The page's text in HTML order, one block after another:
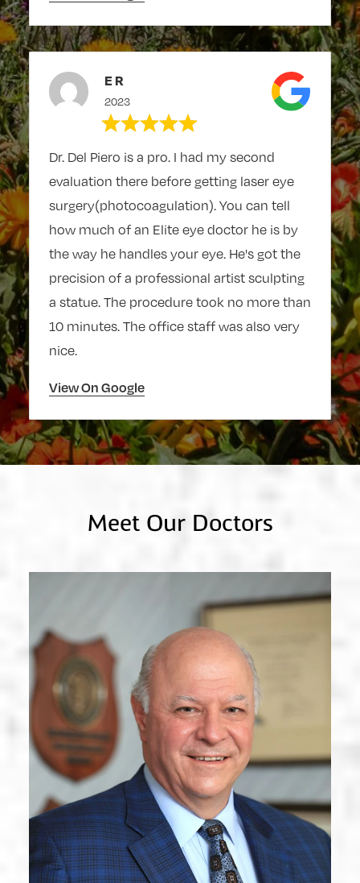
E R
2023
Dr. Del Piero is a pro. I had my second
evaluation there before getting laser eye
surgery(photocoagulation). You can tell
how much of an Elite eye doctor he is by
the way he handles your eye. He's got the
precision of a professional artist sculpting
a statue. The procedure took no more than
10 minutes. The office staff was also very
nice.
View On Google
Meet Our Doctors